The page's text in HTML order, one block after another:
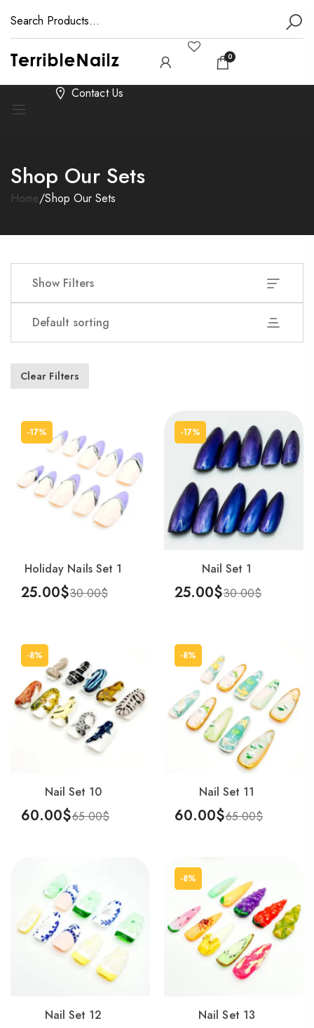
0
Contact Us
Shop Our Sets
Home/Shop Our Sets
Show Filters
Default sorting
Clear Filters
-17%
Add To Cart
Holiday Nails Set 1
30.00$
25.00$
-17%
Add To Cart
Nail Set 1
30.00$
25.00$
-8%
Add To Cart
Nail Set 10
65.00$
60.00$
-8%
Add To Cart
Nail Set 11
65.00$
60.00$
Nail Set 12
-8%
Nail Set 13